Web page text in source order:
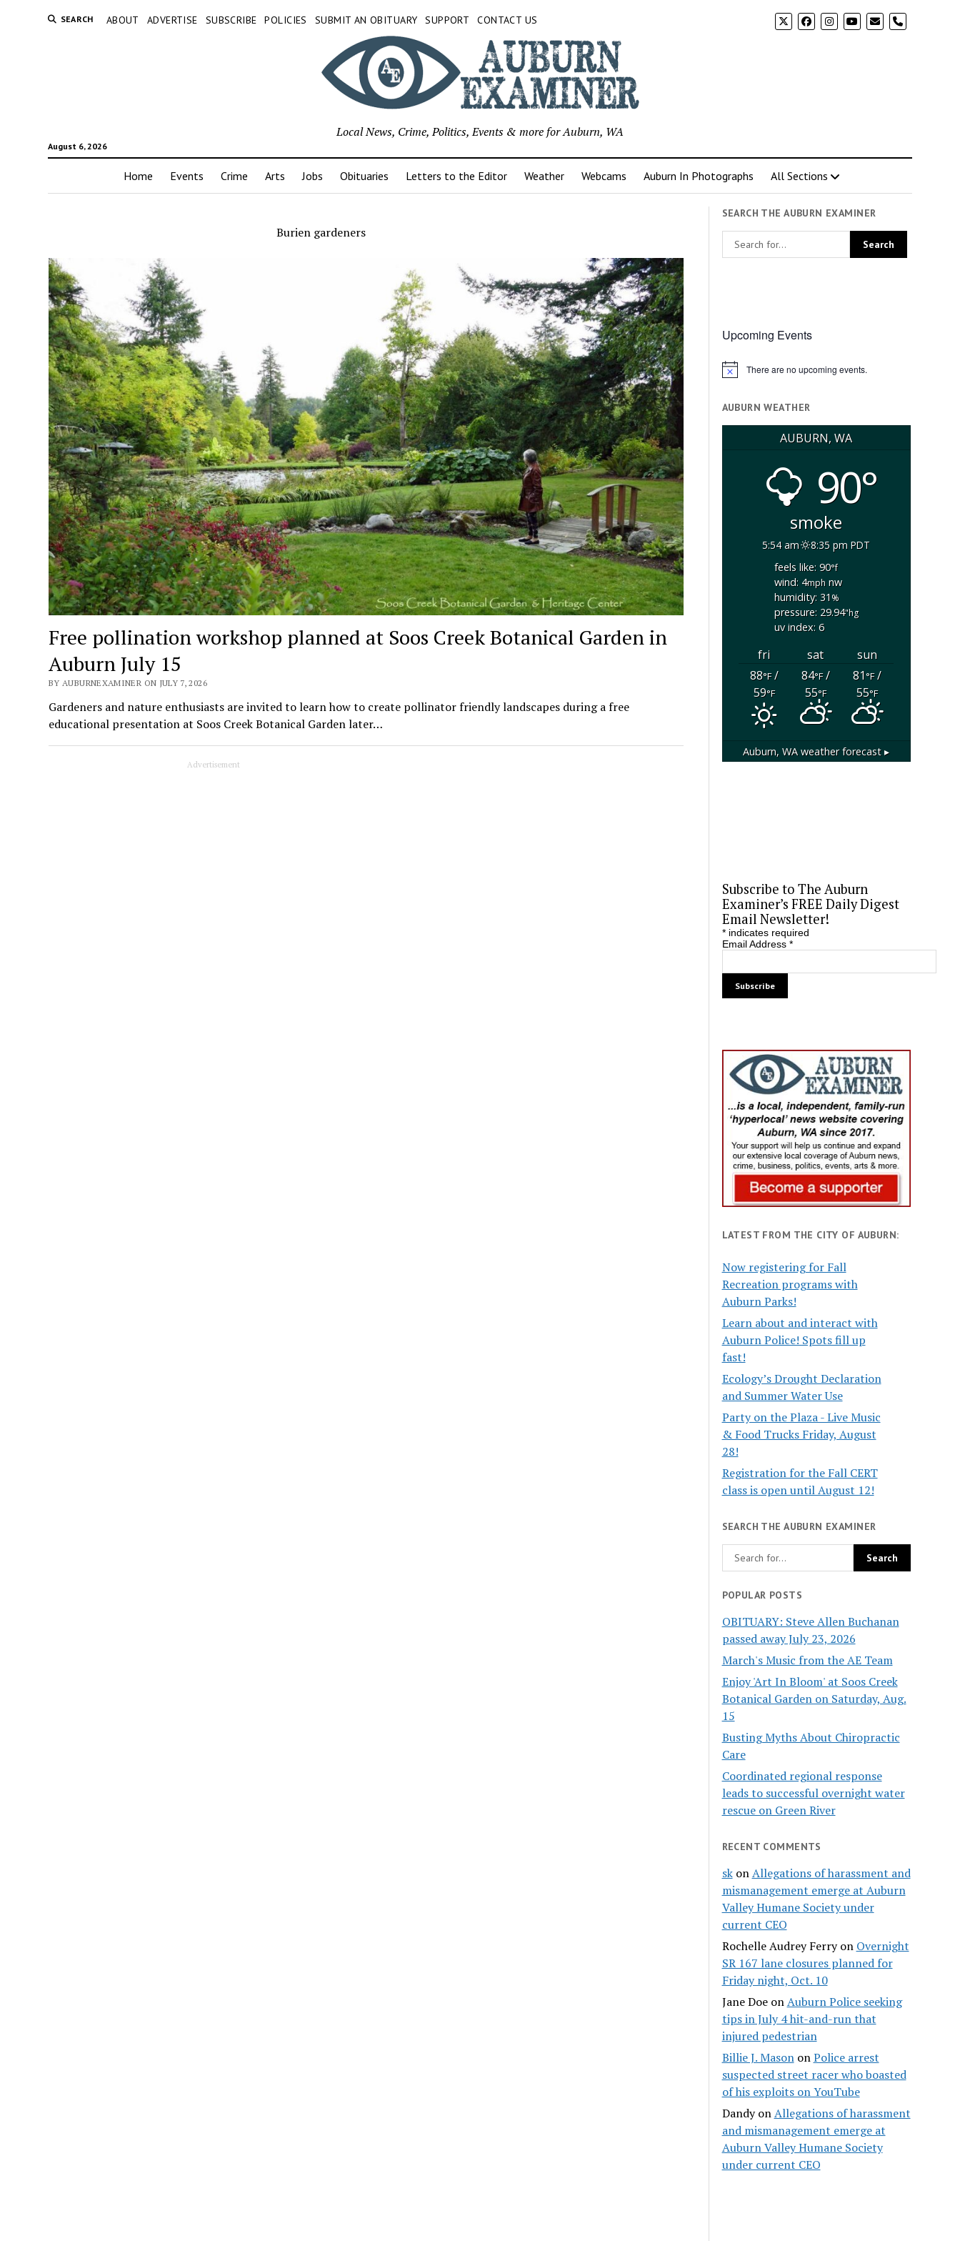
SEARCH ABOUT ADVERTISE SUBSCRIBE POLICIES SUBMIT AN OBITUARY SUPPORT CONTACT US phone
August 6, 2026
Local News, Crime, Politics, Events & more for Auburn, WA
Home Events Crime Arts Jobs Obituaries Letters to the Editor Weather Webcams Auburn In Photographs All Sections
Burien gardeners
Free pollination workshop planned at Soos Creek Botanical Garden in
Auburn July 15
BY AUBURNEXAMINER ON JULY 7, 2026
Gardeners and nature enthusiasts are invited to learn how to create pollinator friendly landscapes during a free
educational presentation at Soos Creek Botanical Garden later…
Advertisement
SEARCH THE AUBURN EXAMINER
Upcoming Events
Notice There are no upcoming events.
AUBURN WEATHER
AUBURN, WA
90°
smoke
5:54 am
8:35 pm PDT
feels like: 90°f
wind: 4mphnw
humidity: 31%
pressure: 29.94"hg
uv index: 6
fri sat
sun
88°F/
59°F
84°F/
55°F
81°F/
55°F
Auburn, WA weather forecast ▸
Subscribe to The Auburn
Examiner’s FREE Daily Digest
Email Newsletter!
*indicates required
Email Address *
LATEST FROM THE CITY OF AUBURN:
Now registering for Fall
Recreation programs with
Auburn Parks!
Learn about and interact with
Auburn Police! Spots fill up
fast!
Ecology’s Drought Declaration
and Summer Water Use
Party on the Plaza - Live Music
& Food Trucks Friday, August
28!
Registration for the Fall CERT
class is open until August 12!
SEARCH THE AUBURN EXAMINER
POPULAR POSTS
OBITUARY: Steve Allen Buchanan
passed away July 23, 2026
March's Music from the AE Team
Enjoy 'Art In Bloom' at Soos Creek
Botanical Garden on Saturday, Aug.
15
Busting Myths About Chiropractic
Care
Coordinated regional response
leads to successful overnight water
rescue on Green River
RECENT COMMENTS
skonAllegations of harassment and
mismanagement emerge at Auburn
Valley Humane Society under
current CEO
Rochelle Audrey Ferryon Overnight
SR 167 lane closures planned for
Friday night, Oct. 10
Jane DoeonAuburn Police seeking
tips in July 4 hit-and-run that
injured pedestrian
Billie J. MasononPolice arrest
suspected street racer who boasted
of his exploits on YouTube
DandyonAllegations of harassment
and mismanagement emerge at
Auburn Valley Humane Society
under current CEO